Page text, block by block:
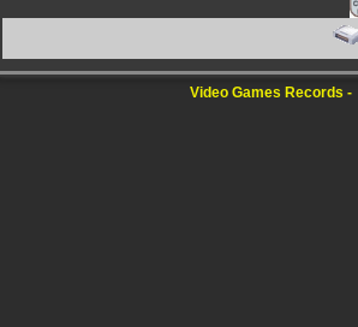
Video Games Records